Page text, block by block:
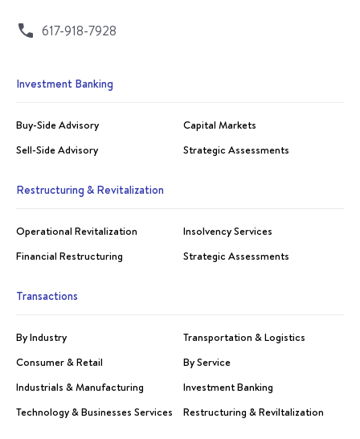
617-918-7928
Investment Banking
Buy-Side Advisory
Sell-Side Advisory
Capital Markets
Strategic Assessments
Restructuring & Revitalization
Operational Revitalization
Financial Restructuring
Insolvency Services
Strategic Assessments
Transactions
By Industry
Consumer & Retail
Industrials & Manufacturing
Technology & Businesses Services
Transportation & Logistics
By Service
Investment Banking
Restructuring & Reviltalization